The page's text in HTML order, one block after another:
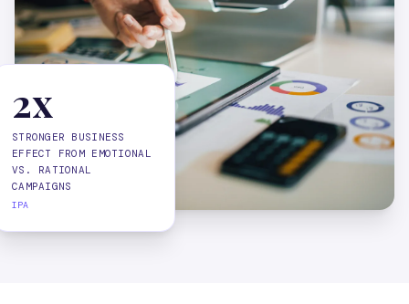
2x
STRONGER BUSINESS
EFFECT FROM EMOTIONAL
VS. RATIONAL
CAMPAIGNS
IPA